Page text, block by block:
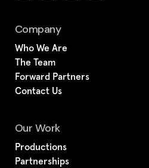
Company
Who We Are
The Team
Forward Partners
Contact Us
Our Work
Productions
Partnerships